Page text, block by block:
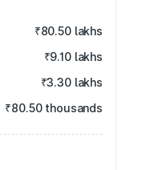
₹80.50 lakhs
₹9.10 lakhs
₹3.30 lakhs
₹80.50 thousands